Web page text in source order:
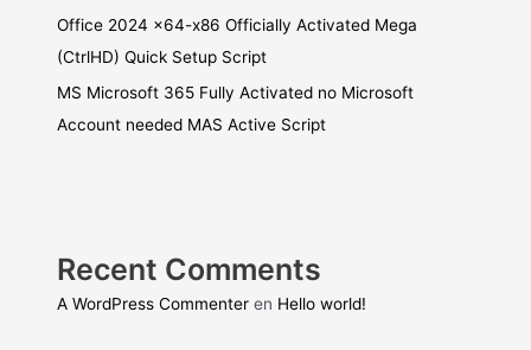
Office 2024 x64-x86 Officially Activated Mega
(CtrlHD) Quick Setup Script
MS Microsoft 365 Fully Activated no Microsoft
Account needed MAS Active Script
Recent Comments
A WordPress Commenter en Hello world!